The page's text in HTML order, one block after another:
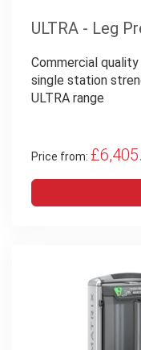
ULTRA - Leg
Commercial
single station
ULTRA range
Price from: